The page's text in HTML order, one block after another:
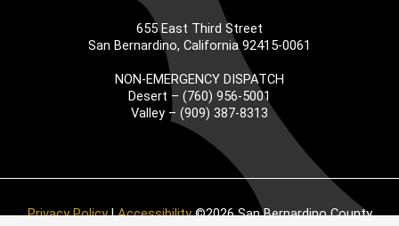
655 East Third Street
San Bernardino, California 92415-0061
NON-EMERGENCY DISPATCH
Desert – (760) 956-5001
Valley – (909) 387-8313
Privacy Policy|Accessibility©2026 San Bernardino County